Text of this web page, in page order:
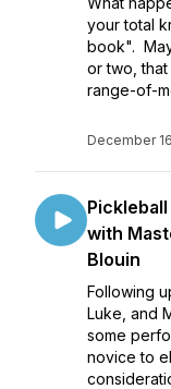
your total
book".
or two,
range-of-
December
with
Blouin
Following
Luke, and
some
novice to